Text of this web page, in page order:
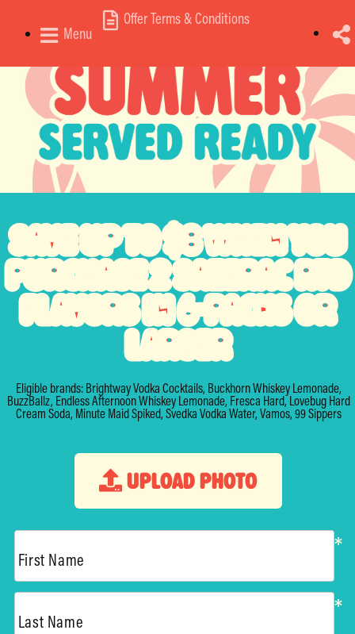
SAVEUP TO $8WHEN YOU
PURCHASE2 SAZERAC RTD
FLAVORSIN 6-PACKS OR
LARGER
Eligible brands: Brightway Vodka Cocktails, Buckhorn Whiskey Lemonade,
BuzzBallz, Endless Afternoon Whiskey Lemonade, Fresca Hard, Lovebug Hard
Cream Soda, Minute Maid Spiked, Svedka Vodka Water, Vamos, 99 Sippers
UPLOAD PHOTO
First Name *
Last Name *
Menu
Offer Terms & Conditions